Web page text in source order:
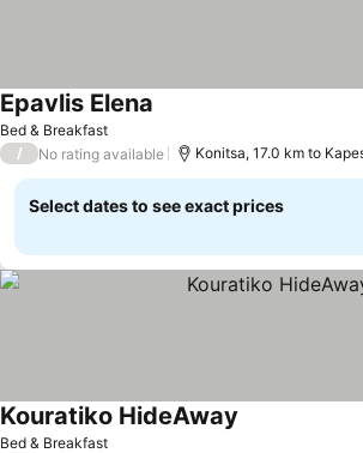
Bed & Breakfast
Epavlis Elena
/ No rating available Konitsa, 17.0 km to
Select dates to see exact prices
Bed & Breakfast
Kouratiko HideAway